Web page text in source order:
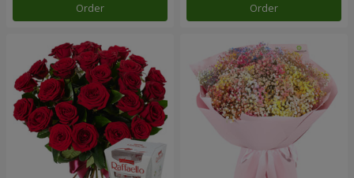
Order Order